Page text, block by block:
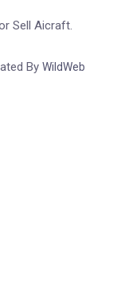
Sell Aicraft.
By WildWeb